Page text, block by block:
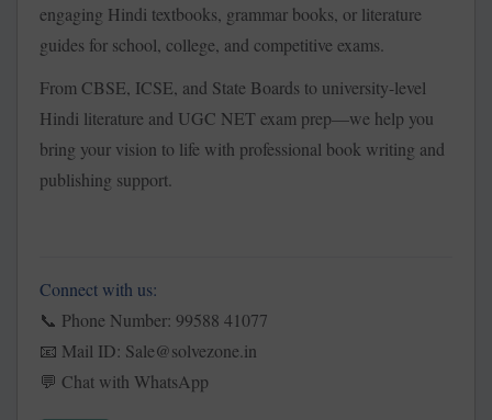
engaging Hindi textbooks, grammar books, or literature
guides for school, college, and competitive exams.
From CBSE, ICSE, and State Boards to university-level
Hindi literature and UGC NET exam prep—we help you
bring your vision to life with professional book writing and
publishing support.
Connect with us:
📞 Phone Number: 99588 41077
📧 Mail ID: Sale@solvezone.in
💬 Chat with WhatsApp